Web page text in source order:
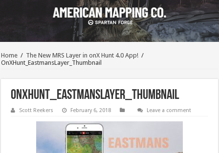
Home / The New MRS Layer in onX Hunt 4.0 App! /
OnXHunt_EastmansLayer_Thumbnail
OnXHunt_EastmansLayer_Thumbnail
Scott Reekers February 6, 2018 Leave a comment